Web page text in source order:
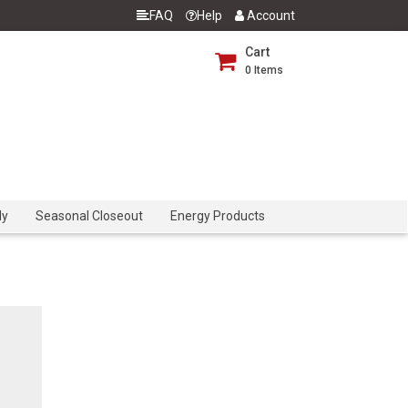
FAQ Help Account
Cart
0 Items
Seasonal Closeout Energy Products